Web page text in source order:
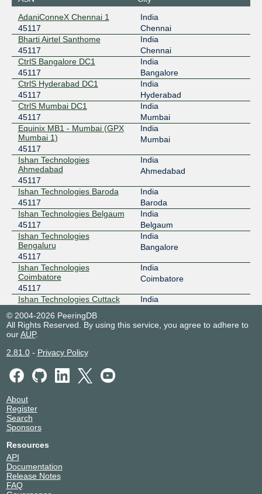
AdaniConneX Chennai 1
45117
India
Chennai
Bharti Airtel Santhome
45117
India
Chennai
CtrlS Bangalore DC1
45117
India
Bangalore
CtrlS Hyderabad DC1
45117
India
Hyderabad
CtrlS Mumbai DC1
45117
India
Mumbai
Equinix MB1 - Mumbai (GPX
Mumbai 1)
45117
India
Mumbai
Ishan Technologies
Ahmedabad
45117
India
Ahmedabad
Ishan Technologies Baroda
45117
India
Baroda
Ishan Technologies Belgaum
45117
India
Belgaum
Ishan Technologies
Bengaluru
45117
India
Bangalore
Ishan Technologies
Coimbatore
45117
India
Coimbatore
Ishan Technologies Cuttack
India
Ishan Technologies Jabalpur
45117
India
Jabalpur
45117
Edge DC
Ishan Technologies Nagpur
45117
Ishan Technologies Nashik
45117
Ishan Technologies Noida
45117
Ishan Technologies Puri
45117
Ishan Technologies Raipur
© 2004-2026 PeeringDB
All Rights Reserved. By using this service, you agree to adhere to
ourAUP.
2.81.0- Privacy Policy
About
Register
Search
Sponsors
Resources
API
Documentation
Release Notes
FAQ